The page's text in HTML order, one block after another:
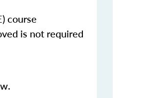
course
is not required